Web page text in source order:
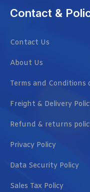
Contact &
Contact Us
About Us
Terms and Conditions
Freight & Delivery
Refund & returns
Privacy Policy
Data Security Policy
Sales Tax Policy